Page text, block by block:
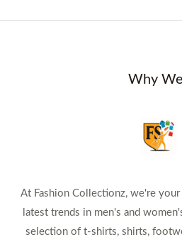
Why
At Fashion Collectionz, we're
latest trends in men's and
selection of t-shirts, shirts,